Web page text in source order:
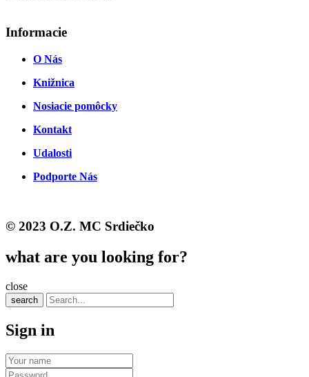
Informacie
O Nás
Knižnica
Nosiacie pomôcky
Kontakt
Udalosti
Podporte Nás
© 2023 O.Z. MC Srdiečko
what are you looking for?
close
search
Sign in